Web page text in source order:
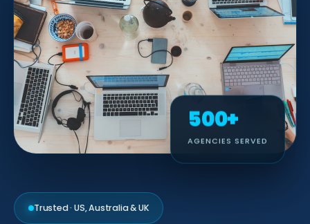
500+
AGENCIES SERVED
Trusted · US, Australia & UK